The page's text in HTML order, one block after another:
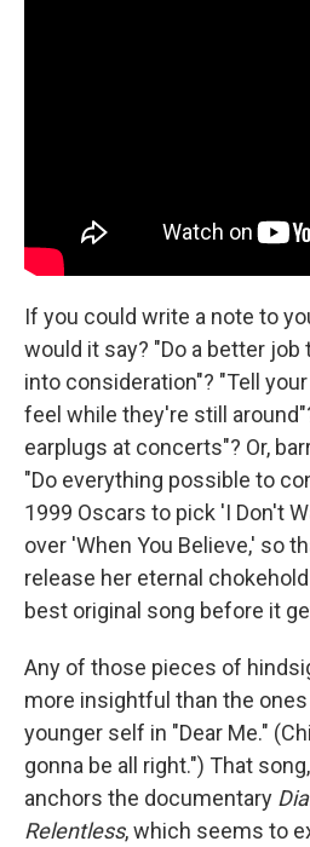
If you could write a note to
would it say? "Do a better job
into consideration"? "Tell
feel while they're still
earplugs at concerts"? Or,
"Do everything possible to
1999 Oscars to pick 'I Don't
over 'When You Believe,' so
release her eternal
best original song before it
Any of those pieces of
more insightful than the
younger self in "Dear Me."
gonna be all right.") That
anchors the documentary
Relentless, which seems to